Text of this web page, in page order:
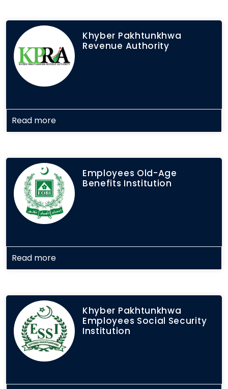
Khyber Pakhtunkhwa
Revenue Authority
Read more
Employees Old-Age
Benefits Institution
Read more
Khyber Pakhtunkhwa
Employees Social Security
Institution